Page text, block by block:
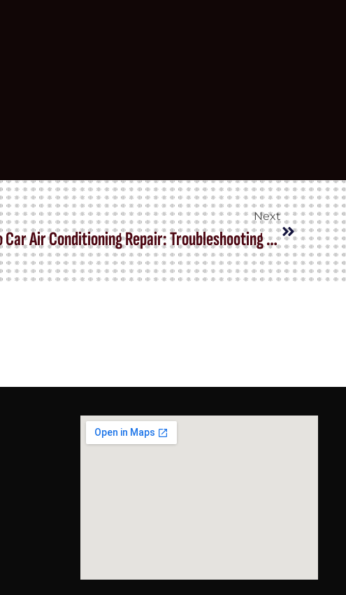
Next
The Ultimate Guide to Car Air Conditioning Repair: Troubleshooting and Solutions